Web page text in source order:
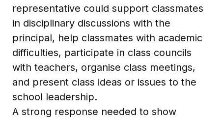
representative could support classmates
in disciplinary discussions with the
principal, help classmates with academic
difficulties, participate in class councils
with teachers, organise class meetings,
and present class ideas or issues to the
school leadership.
A strong response needed to show